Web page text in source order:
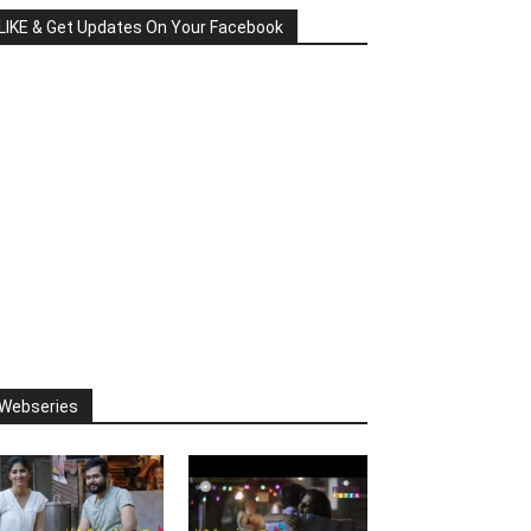
& Get Updates On Your Facebook